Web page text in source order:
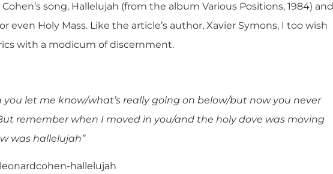
song, Hallelujah (from the album Various Positions, 1984) and
even Holy Mass. Like the article’s author, Xavier Symons, I too wish
with a modicum of discernment.
let me know/what’s really going on below/but now you never
remember when I moved in you/and the holy dove was moving
was hallelujah”
hallelujah